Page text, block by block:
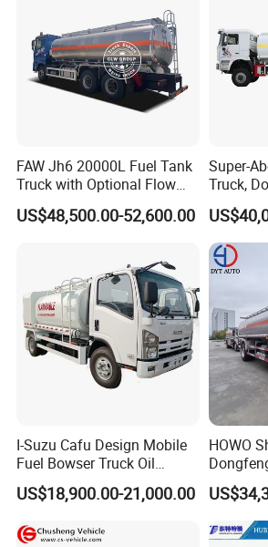
FAW Jh6 20000L Fuel Tank
Truck with Optional Flow
Meter&Hose Reel
US$48,500.00-52,600.00
Super-
Truck,
Liters
Capacity
I-Suzu Cafu Design Mobile
Fuel Bowser Truck Oil
Refueling Truck 5000 Liters
US$18,900.00-21,000.00
HOWO
4X4
Edible
Tank